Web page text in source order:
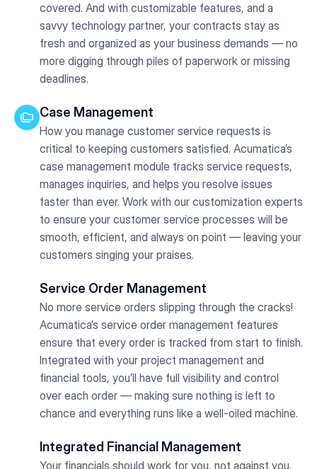
covered. And with customizable features, and a
savvy technology partner, your contracts stay as
fresh and organized as your business demands — no
more digging through piles of paperwork or missing
deadlines.
Case Management
How you manage customer service requests is
critical to keeping customers satisfied. Acumatica’s
case management module tracks service requests,
manages inquiries, and helps you resolve issues
faster than ever. Work with our customization experts
to ensure your customer service processes will be
smooth, efficient, and always on point — leaving your
customers singing your praises.
Service Order Management
No more service orders slipping through the cracks!
Acumatica’s service order management features
ensure that every order is tracked from start to finish.
Integrated with your project management and
financial tools, you’ll have full visibility and control
over each order — making sure nothing is left to
chance and everything runs like a well-oiled machine.
Integrated Financial Management
Your financials should work for you, not against you.